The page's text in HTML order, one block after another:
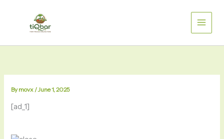
Bymovx /June 1, 2025
[ad_1]